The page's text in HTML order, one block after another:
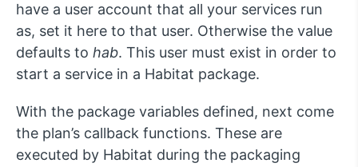
have a user account that all your services run
as, set it here to that user. Otherwise the value
defaults to hab. This user must exist in order to
start a service in a Habitat package.
With the package variables defined, next come
the plan’s callback functions. These are
executed by Habitat during the packaging